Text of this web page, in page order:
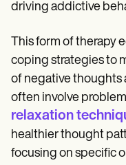
driving addictive
This form of therapy
coping strategies to
of negative thoughts
often involve
relaxation
healthier thought
focusing on specific